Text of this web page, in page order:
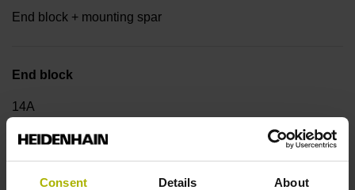
Consent Details About
End block + mounting spar
End block
14A
Output signal